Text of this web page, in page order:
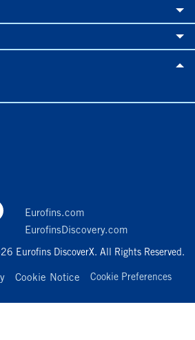
Eurofins.com
EurofinsDiscovery.com
Eurofins DiscoverX. All Rights Reserved.
Cookie Notice Cookie Preferences